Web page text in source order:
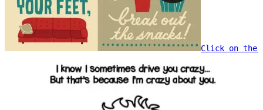
Click on the